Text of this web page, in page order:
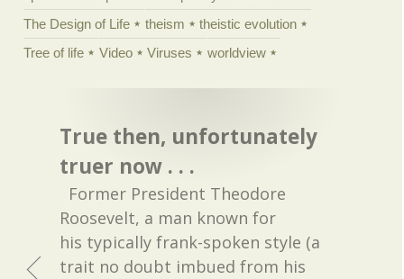
The Design of Life
theism
theistic evolution
Tree of life
Video Viruses worldview
True then, unfortunately
truer now . . .
Former President Theodore
Roosevelt, a man known for
his typically frank-spoken style (a
trait no doubt imbued from his